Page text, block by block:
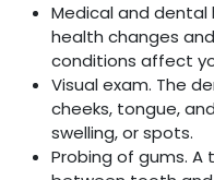
Medical and dental
health changes
conditions affect
Visual exam. The
cheeks, tongue,
swelling, or spots.
Probing of gums.